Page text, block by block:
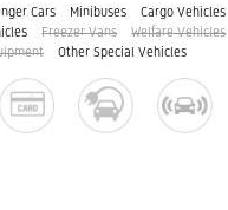
Cars Minibuses
Cargo Vehicles
Freezer Vans
Welfare Vehicles
Other Special Vehicles